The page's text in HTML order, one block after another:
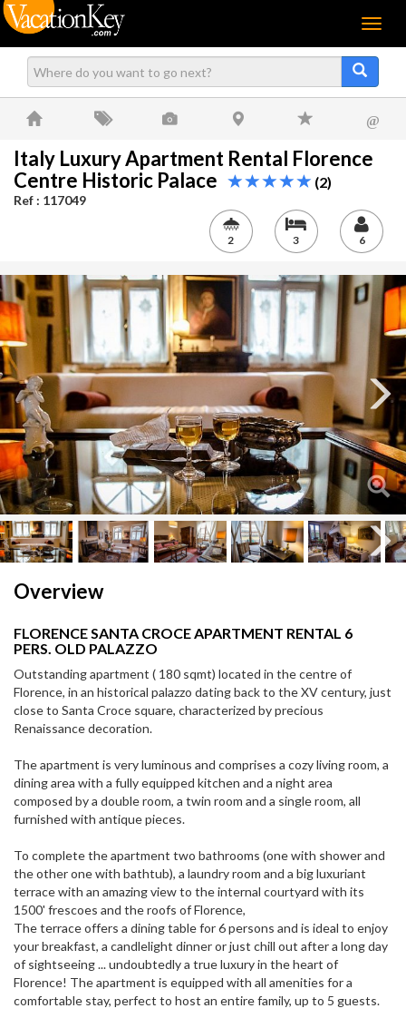
Menu
@
Italy Luxury Apartment Rental Florence
Centre Historic Palace
(2)
Ref : 117049
2 3 6
Next
Overview
FLORENCE SANTA CROCE APARTMENT RENTAL 6
PERS. OLD PALAZZO
Outstanding apartment ( 180 sqmt) located in the centre of
Florence, in an historical palazzo dating back to the XV century, just
close to Santa Croce square, characterized by precious
Renaissance decoration.
The apartment is very luminous and comprises a cozy living room, a
dining area with a fully equipped kitchen and a night area
composed by a double room, a twin room and a single room, all
furnished with antique pieces.
To complete the apartment two bathrooms (one with shower and
the other one with bathtub), a laundry room and a big luxuriant
terrace with an amazing view to the internal courtyard with its
1500' frescoes and the roofs of Florence,
The terrace offers a dining table for 6 persons and is ideal to enjoy
your breakfast, a candlelight dinner or just chill out after a long day
of sightseeing ... undoubtedly a true luxury in the heart of
Florence! The apartment is equipped with all amenities for a
comfortable stay, perfect to host an entire family, up to 5 guests.